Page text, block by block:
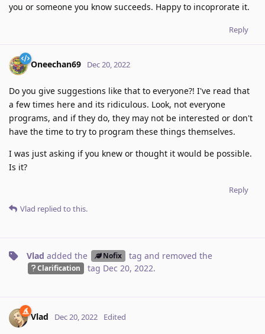
you or someone you know succeeds. Happy to incoprorate it.
Reply
Oneechan69 Dec 20, 2022
Do you give suggestions like that to everyone?! I've read that
a few times here and its ridiculous. Look, not everyone
programs, and if they do, they may not be interested or don't
have the time to try to program these things themselves.
I was just asking if you knew or thought it would be possible.
Is it?
Reply
Vlad replied to this.
Vlad added the Nofix tag and removed the
Clarification tag Dec 20, 2022.
Vlad Dec 20, 2022 Edited